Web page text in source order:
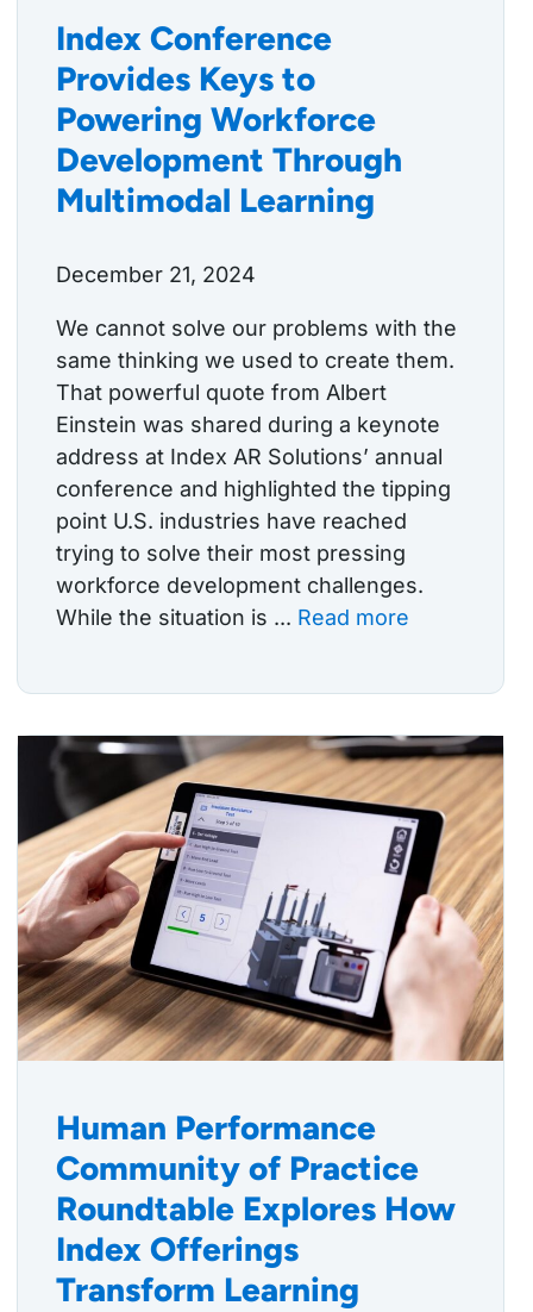
Index Conference
Provides Keys to
Powering Workforce
Development Through
Multimodal Learning
December 21, 2024
We cannot solve our problems with the
same thinking we used to create them.
That powerful quote from Albert
Einstein was shared during a keynote
address at Index AR Solutions’ annual
conference and highlighted the tipping
point U.S. industries have reached
trying to solve their most pressing
workforce development challenges.
While the situation is ... Read more
Human Performance
Community of Practice
Roundtable Explores How
Index Offerings
Transform Learning